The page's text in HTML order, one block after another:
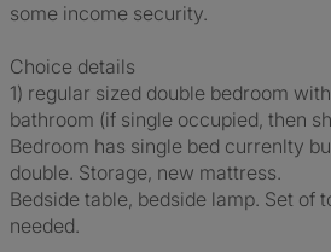
some income security.
Choice details
1) regular sized double bedroom
bathroom (if single occupied, then
Bedroom has single bed currenlty
double. Storage, new mattress.
Bedside table, bedside lamp. Set of
needed.